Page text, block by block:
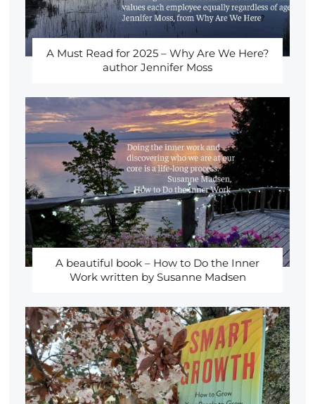
A Must Read for 2025 – Why Are We Here?
author Jennifer Moss
A beautiful book – How to Do the Inner
Work written by Susanne Madsen